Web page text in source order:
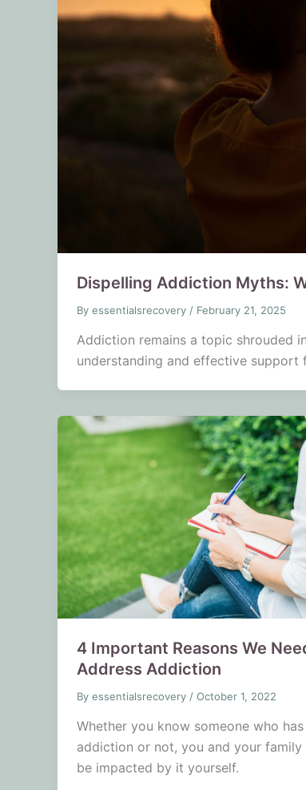
Dispelling Addiction Myths:
By essentialsrecovery / February 21, 2025
Addiction remains a topic shrouded
understanding and effective
4 Important Reasons We
Address Addiction
By essentialsrecovery / October 1, 2022
Whether you know someone who has
addiction or not, you and your family
be impacted by it yourself.